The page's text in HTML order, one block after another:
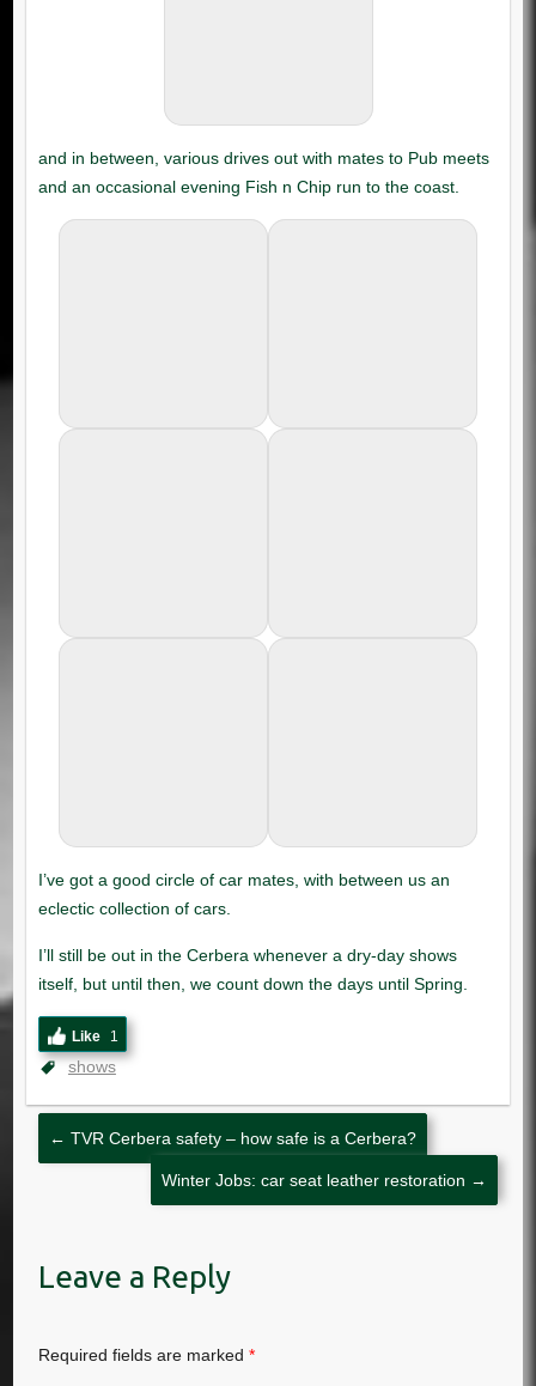
Like 1
shows
← TVR Cerbera safety – how safe is a Cerbera?
Winter Jobs: car seat leather restoration →
Leave a Reply
Required fields are marked *